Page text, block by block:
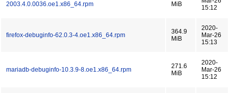
2003.4.0.0036.oe1.x86_64.rpm
MiB
15:12
firefox-debuginfo-62.0.3-4.oe1.x86_64.rpm
364.9
MiB
2020-
Mar-26
15:13
mariadb-debuginfo-10.3.9-8.oe1.x86_64.rpm
271.6
MiB
2020-
Mar-26
15:12